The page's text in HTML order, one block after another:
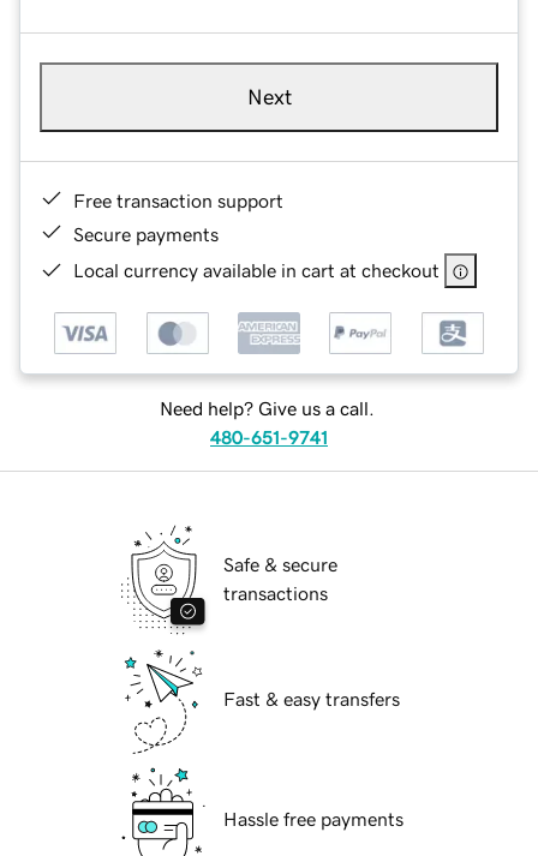
Next
Free transaction support
Secure payments
Local currency available in cart at checkout
Need help? Give us a call.
480-651-9741
Safe & secure
transactions
Fast & easy transfers
Hassle free payments